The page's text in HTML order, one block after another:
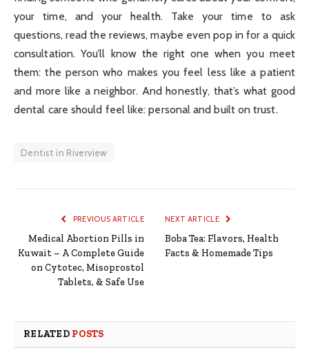
your time, and your health. Take your time to ask
questions, read the reviews, maybe even pop in for a quick
consultation. You’ll know the right one when you meet
them: the person who makes you feel less like a patient
and more like a neighbor. And honestly, that’s what good
dental care should feel like: personal and built on trust.
Dentist in Riverview
PREVIOUS ARTICLE
Medical Abortion Pills in
Kuwait – A Complete Guide
on Cytotec, Misoprostol
Tablets, & Safe Use
NEXT ARTICLE
Boba Tea: Flavors, Health
Facts & Homemade Tips
RELATED POSTS